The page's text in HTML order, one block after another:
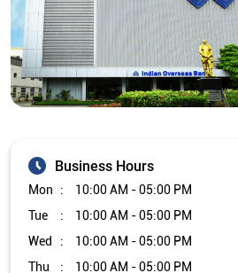
Tue
10:00 AM - 05:00 PM
Wed
10:00 AM - 05:00 PM
Thu
10:00 AM - 05:00 PM
Fri
10:00 AM - 05:00 PM
The branch will remain closed on the
every month.
Other Branch/ATMs of